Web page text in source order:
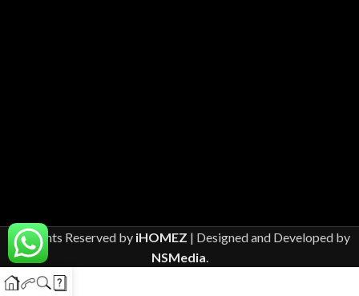
All Rights Reserved by iHOMEZ | Designed and Developed by
NSMedia